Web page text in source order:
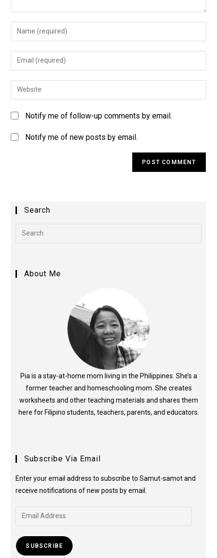
Notify me of follow-up comments by email.
Notify me of new posts by email.
Search
About Me
Pia is a stay-at-home mom living in the Philippines. She’s a
former teacher and homeschooling mom. She creates
worksheets and other teaching materials and shares them
here for Filipino students, teachers, parents, and educators.
Subscribe Via Email
Enter your email address to subscribe to Samut-samot and
receive notifications of new posts by email.
SUBSCRIBE